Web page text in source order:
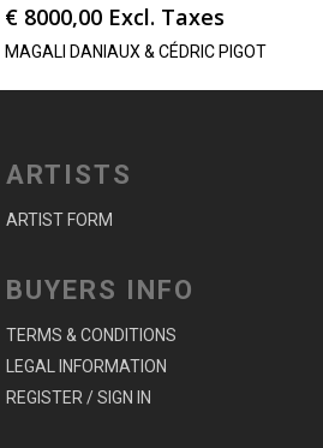
€ 8000,00 Excl. Taxes
MAGALI DANIAUX & CÉDRIC PIGOT
ARTISTS
ARTIST FORM
BUYERS INFO
TERMS & CONDITIONS
LEGAL INFORMATION
REGISTER / SIGN IN